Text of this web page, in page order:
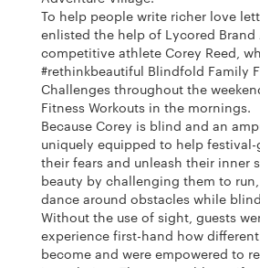
To help people write richer love
enlisted the help of Lycored Brand
competitive athlete Corey Reed,
#rethinkbeautiful Blindfold Family
Challenges throughout the
Fitness Workouts in the mornings.
Because Corey is blind and an
uniquely equipped to help
their fears and unleash their inner
beauty by challenging them to
dance around obstacles while
Without the use of sight, guests
experience first-hand how
become and were empowered to